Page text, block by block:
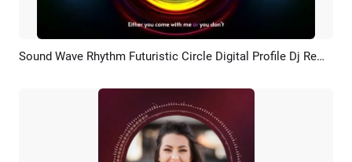
Preview AI Recreate Sound Wave Rhythm Futuristic Circle Digital Profile Dj Remix Music Youtube Intro